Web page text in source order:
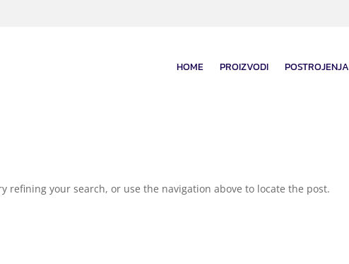
HOME PROIZVODI POSTROJENJA
refining your search, or use the navigation above to locate the post.